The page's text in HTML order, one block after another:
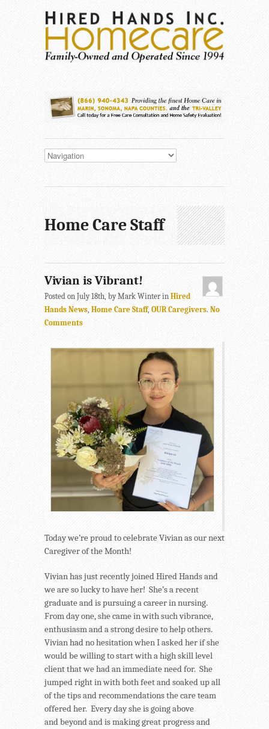
Home Care Staff
Vivian is Vibrant!
Posted on July 18th, by Mark Winter in Hired
Hands News, Home Care Staff, OUR Caregivers. No
Comments
Today we’re proud to celebrate Vivian as our next
Caregiver of the Month!
Vivian has just recently joined Hired Hands and
we are so lucky to have her! She’s a recent
graduate and is pursuing a career in nursing.
From day one, she came in with such vibrance,
enthusiasm and a strong desire to help others.
Vivian had no hesitation when I asked her if she
would be willing to start with a high skill level
client that we had an immediate need for. She
jumped right in with both feet and soaked up all
of the tips and recommendations the care team
offered her. Every day she is going above
and beyond and is making great progress and